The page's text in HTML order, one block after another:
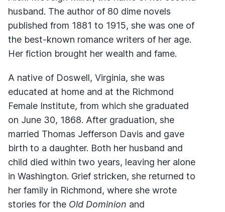
husband. The author of 80 dime novels
published from 1881 to 1915, she was one of
the best-known romance writers of her age.
Her fiction brought her wealth and fame.
A native of Doswell, Virginia, she was
educated at home and at the Richmond
Female Institute, from which she graduated
on June 30, 1868. After graduation, she
married Thomas Jefferson Davis and gave
birth to a daughter. Both her husband and
child died within two years, leaving her alone
in Washington. Grief stricken, she returned to
her family in Richmond, where she wrote
stories for the Old Dominion and